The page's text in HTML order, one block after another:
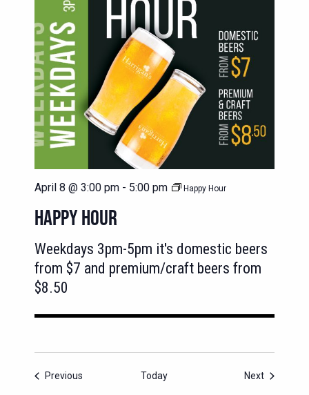
April 8 @ 3:00 pm - 5:00 pm Happy Hour
HAPPY HOUR
Weekdays 3pm-5pm it's domestic beers
from $7 and premium/craft beers from
$8.50
Previous Today NextEvents